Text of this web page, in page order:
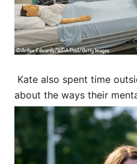
Kate also spent time
about the ways their